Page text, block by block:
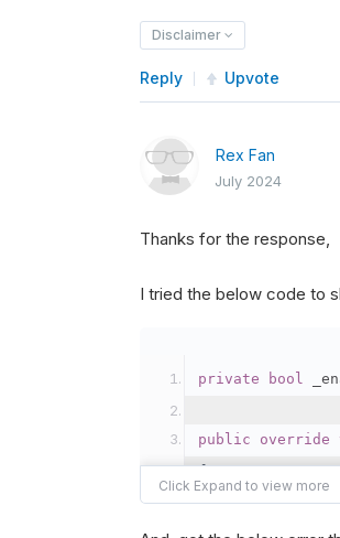
Disclaimer
Reply Upvote
Rex Fan
July 2024
Thanks for the response,
I tried the below code to
private bool
public override
{
var